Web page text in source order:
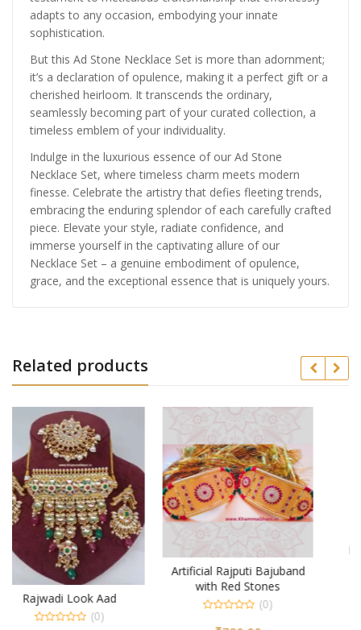
adapts to any occasion, embodying your innate
sophistication.
But this Ad Stone Necklace Set is more than adornment;
it’s a declaration of opulence, making it a perfect gift or a
cherished heirloom. It transcends the ordinary,
seamlessly becoming part of your curated collection, a
timeless emblem of your individuality.
Indulge in the luxurious essence of our Ad Stone
Necklace Set, where timeless charm meets modern
finesse. Celebrate the artistry that defies fleeting trends,
embracing the enduring splendor of each carefully crafted
piece. Elevate your style, radiate confidence, and
immerse yourself in the captivating allure of our
Necklace Set – a genuine embodiment of opulence,
grace, and the exceptional essence that is uniquely yours.
Related products
Artificial Rajputi Bajuband
with Red Stones
0
0
out
of
5
₹740.00